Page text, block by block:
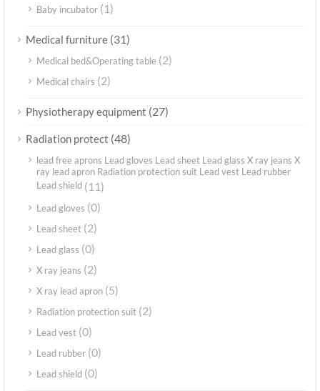
Baby incubator (1)
Medical furniture (31)
Medical bed&Operating table (2)
Medical chairs (2)
Physiotherapy equipment (27)
Radiation protect (48)
lead free aprons Lead gloves Lead sheet Lead glass X ray jeans X
ray lead apron Radiation protection suit Lead vest Lead rubber
Lead shield (11)
Lead gloves (0)
Lead sheet (2)
Lead glass (0)
X ray jeans (2)
X ray lead apron (5)
Radiation protection suit (2)
Lead vest (0)
Lead rubber (0)
Lead shield (0)